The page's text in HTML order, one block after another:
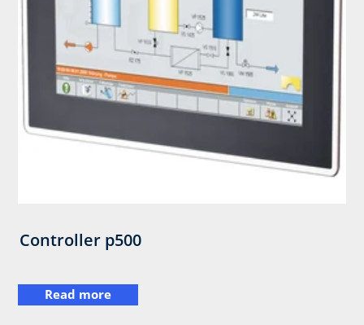
Controller p500
Read more